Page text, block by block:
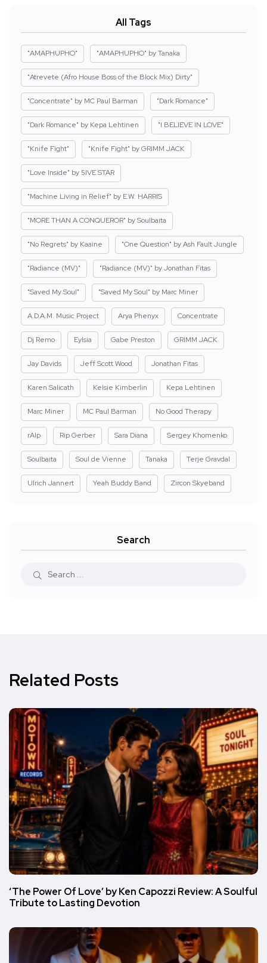
All Tags
"AMAPHUPHO" "AMAPHUPHO" by Tanaka
"Atrevete (Afro House Boss of the Block Mix) Dirty"
"Concentrate" by MC Paul Barman "Dark Romance"
"Dark Romance" by Kepa Lehtinen "I BELIEVE IN LOVE"
"Knife Fight" "Knife Fight" by GRIMM JACK
"Love Inside" by 5IVE STAR
"Machine Living in Relief" by E.W. HARRIS
"MORE THAN A CONQUEROR" by Soulbaita
"No Regrets" by Kaaine "One Question" by Ash Fault Jungle
"Radiance (MV)" "Radiance (MV)" by Jonathan Fitas
"Saved My Soul" "Saved My Soul" by Marc Miner
A.D.A.M. Music Project Arya Phenyx Concentrate
Dj Remo Eylsia Gabe Preston GRIMM JACK
Jay Davids Jeff Scott Wood Jonathan Fitas
Karen Salicath Kelsie Kimberlin Kepa Lehtinen
Marc Miner MC Paul Barman No Good Therapy
rAIp Rip Gerber Sara Diana Sergey Khomenko
Soulbaita Soul de Vienne Tanaka Terje Gravdal
Ulrich Jannert Yeah Buddy Band Zircon Skyeband
Search
Related Posts
‘The Power Of Love’ by Ken Capozzi Review: A Soulful
Tribute to Lasting Devotion